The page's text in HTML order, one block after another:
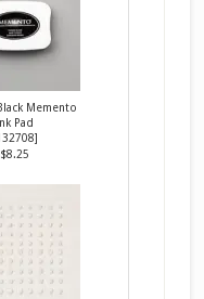
Memento
Pad
]
$8.25